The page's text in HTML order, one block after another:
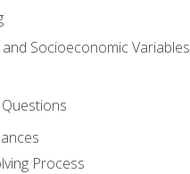
Socioeconomic Variables
Process